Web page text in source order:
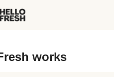
works